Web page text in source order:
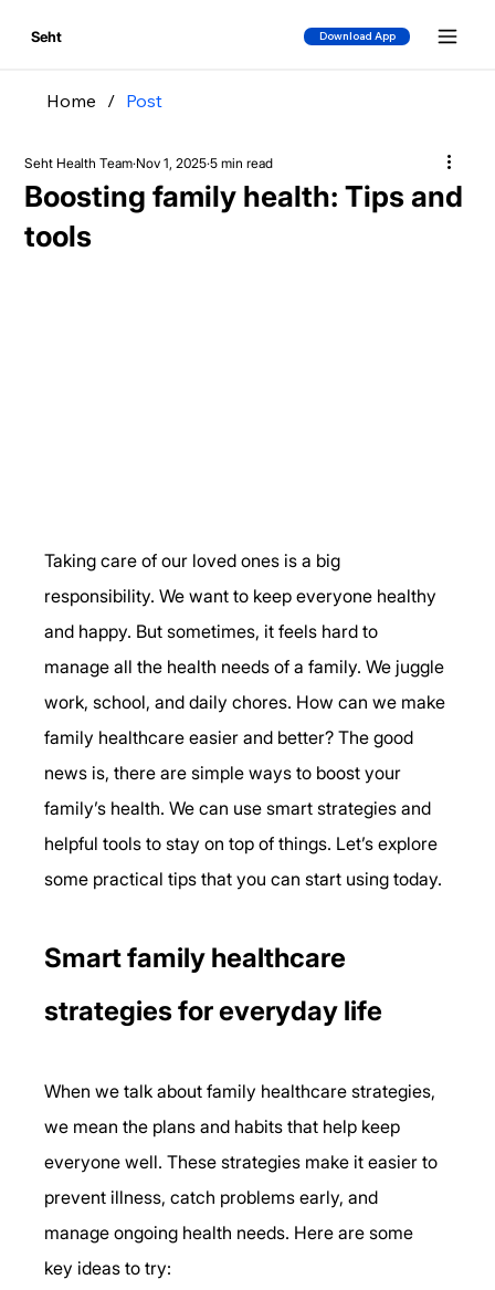
Seht Download App
Home / Post
Boosting family health: Tips and
tools
Seht Health Team Nov 1, 2025 5 min read
Taking care of our loved ones is a big
responsibility. We want to keep everyone healthy
and happy. But sometimes, it feels hard to
manage all the health needs of a family. We juggle
work, school, and daily chores. How can we make
family healthcare easier and better? The good
news is, there are simple ways to boost your
family’s health. We can use smart strategies and
helpful tools to stay on top of things. Let’s explore
some practical tips that you can start using today.
Smart family healthcare
strategies for everyday life
When we talk about family healthcare strategies,
we mean the plans and habits that help keep
everyone well. These strategies make it easier to
prevent illness, catch problems early, and
manage ongoing health needs. Here are some
key ideas to try: